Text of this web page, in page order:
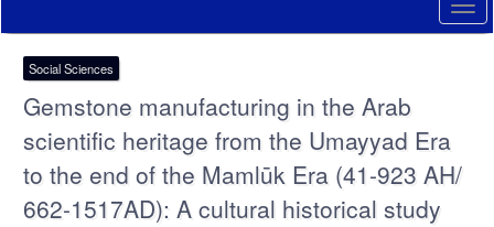
Sidebar
Social Sciences
Gemstone manufacturing in the Arab
scientific heritage from the Umayyad Era
to the end of the Mamlūk Era (41-923 AH/
662-1517AD): A cultural historical study